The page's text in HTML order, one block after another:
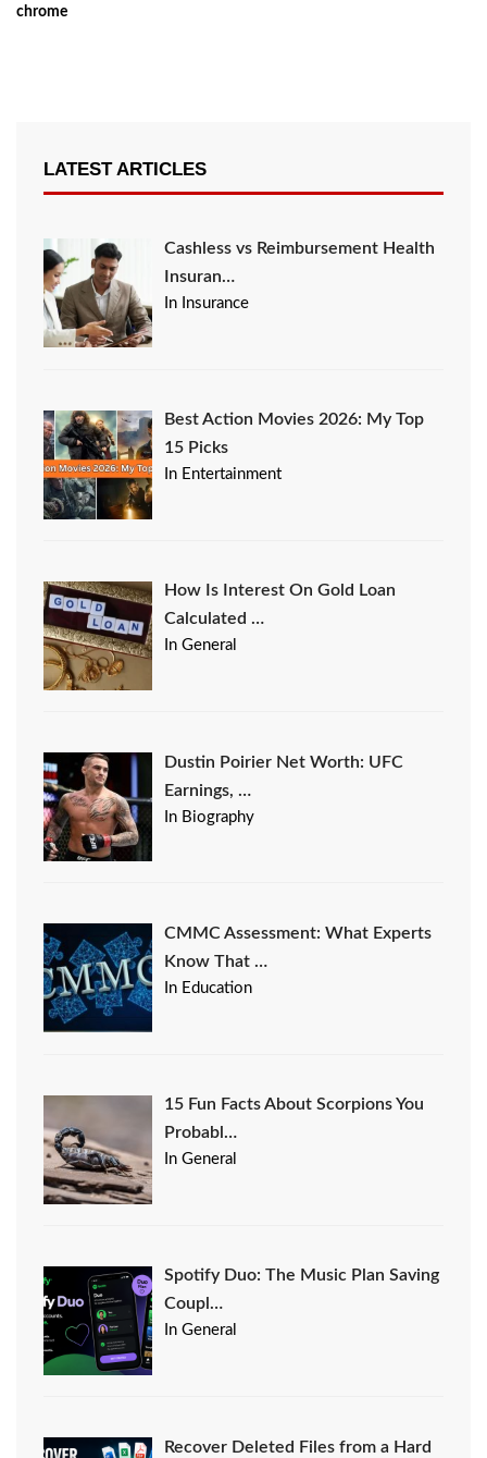
chrome
LATEST ARTICLES
Cashless vs Reimbursement Health
Insuran…
In Insurance
Best Action Movies 2026: My Top
15 Picks
In Entertainment
How Is Interest On Gold Loan
Calculated …
In General
Dustin Poirier Net Worth: UFC
Earnings, …
In Biography
CMMC Assessment: What Experts
Know That …
In Education
15 Fun Facts About Scorpions You
Probabl…
In General
Spotify Duo: The Music Plan Saving
Coupl…
In General
Recover Deleted Files from a Hard